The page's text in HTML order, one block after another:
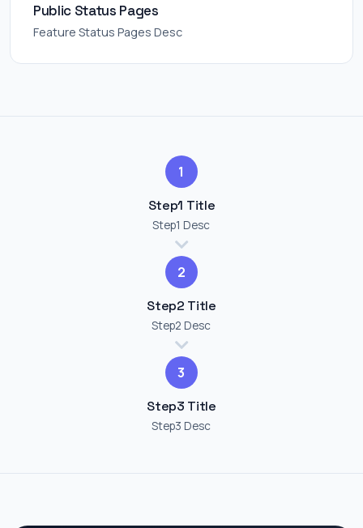
Public Status Pages
Feature Status Pages Desc
1
Step1 Title
Step1 Desc
2
Step2 Title
Step2 Desc
3
Step3 Title
Step3 Desc